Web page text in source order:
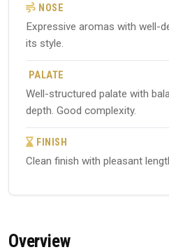
NOSE
Expressive aromas with well-
its style.
PALATE
Well-structured palate with
depth. Good complexity.
FINISH
Clean finish with pleasant
Overview